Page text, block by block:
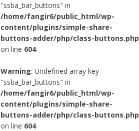
"ssba_bar_buttons" in
/home/fangir6/public_html/wp-
content/plugins/simple-share-
buttons-adder/php/class-buttons.php
on line 604
Warning: Undefined array key
"ssba_bar_buttons" in
/home/fangir6/public_html/wp-
content/plugins/simple-share-
buttons-adder/php/class-buttons.php
on line 604